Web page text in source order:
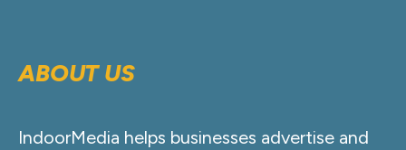
ABOUT US
IndoorMedia helps businesses advertise and